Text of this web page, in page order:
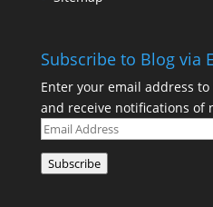
Subscribe to Blog via
Enter your email address
and receive notifications of
Email
Address
Subscribe